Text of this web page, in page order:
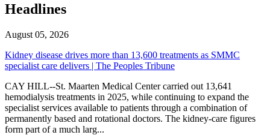
Headlines
August 05, 2026
Kidney disease drives more than 13,600 treatments as SMMC
specialist care delivers | The Peoples Tribune
CAY HILL--St. Maarten Medical Center carried out 13,641
hemodialysis treatments in 2025, while continuing to expand the
specialist services available to patients through a combination of
permanently based and rotational doctors. The kidney-care figures
form part of a much larg...